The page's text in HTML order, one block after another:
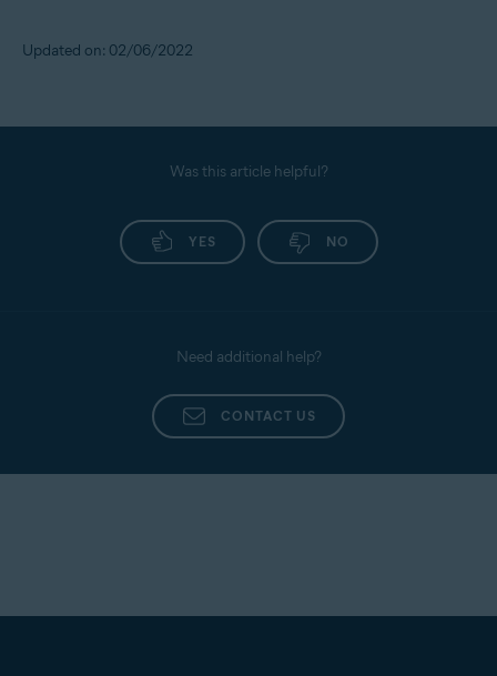
Updated on: 02/06/2022
Was this article helpful?
YES NO
Need additional help?
CONTACT US